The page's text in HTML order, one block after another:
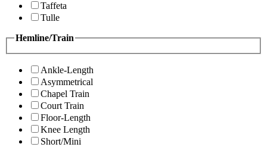
Taffeta
Tulle
Hemline/Train
Ankle-Length
Asymmetrical
Chapel Train
Court Train
Floor-Length
Knee Length
Short/Mini